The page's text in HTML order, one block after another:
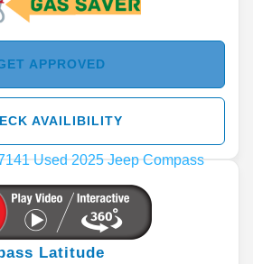
APPROVED
AVAILIBILITY
Latitude